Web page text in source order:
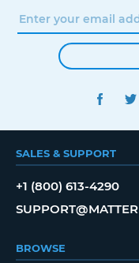
SALES & SUPPORT
+1 (800) 613-4290
BROWSE